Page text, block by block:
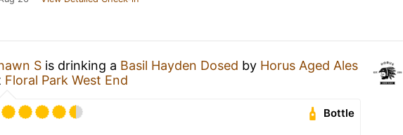
S is drinking a Basil Hayden Dosed by Horus Aged Ales
Floral Park West End
Bottle